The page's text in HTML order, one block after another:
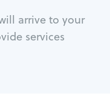
arrive to your
services